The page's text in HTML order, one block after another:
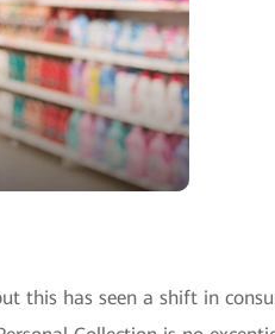
this has seen a shift in